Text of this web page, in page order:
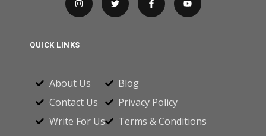
QUICK LINKS
About Us
Contact Us
Write For Us
Blog
Privacy Policy
Terms & Conditions